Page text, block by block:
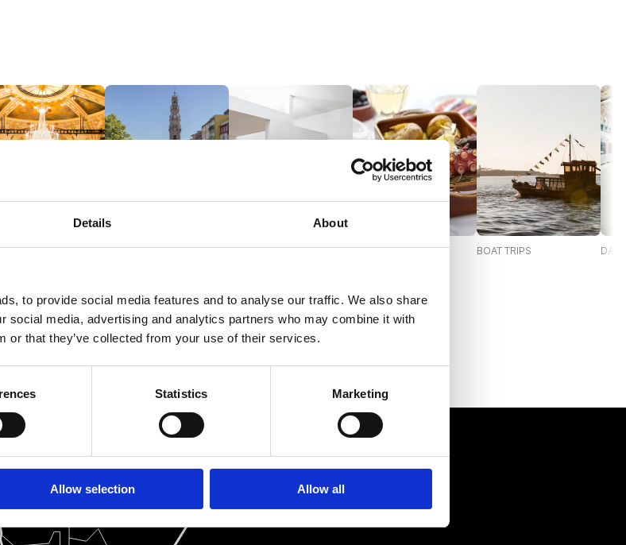
Details About
to provide social media features and to analyse our traffic. We also share
social media, advertising and analytics partners who may combine it with
or that they’ve collected from your use of their services.
Statistics Marketing
Allow selection Allow all
& CULTURE GUIDED TOURS
MUSEUMS AND
GASTRONOMY BOAT TRIPS DAY